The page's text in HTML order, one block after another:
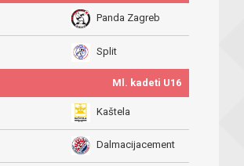
Panda Zagreb
Split
Ml. kadeti U16
Kaštela
Dalmacijacement